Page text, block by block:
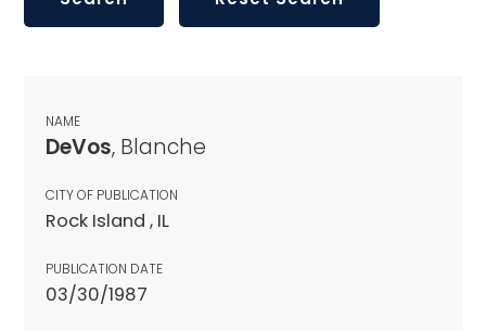
NAME
DeVos, Blanche
CITY OF PUBLICATION
Rock Island , IL
PUBLICATION DATE
03/30/1987